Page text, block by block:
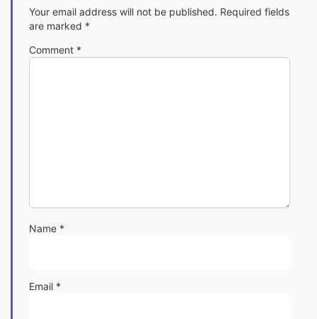
Your email address will not be published. Required fields
are marked *
Comment *
Name *
Email *